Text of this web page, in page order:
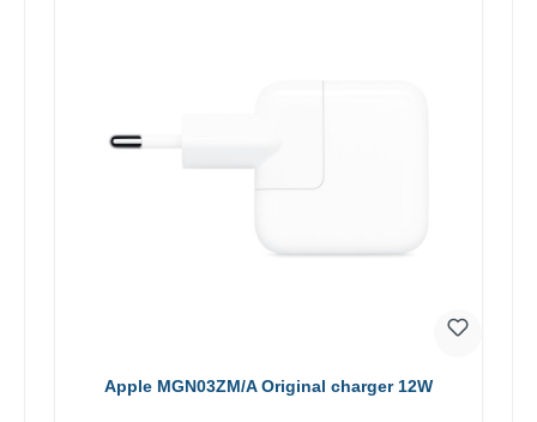
Apple MGN03ZM/A Original charger 12W